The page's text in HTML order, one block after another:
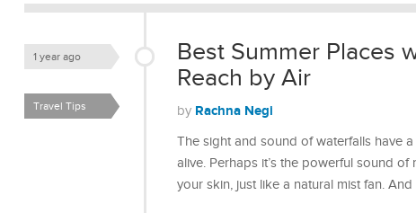
Best Summer Places
Reach by Air
1 year ago
by Rachna Negi
Travel Tips
The sight and sound of waterfalls have
alive. Perhaps it’s the powerful sound
your skin, just like a natural mist fan.